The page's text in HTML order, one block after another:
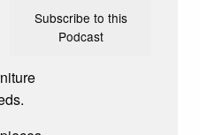
Subscribe to this
Podcast